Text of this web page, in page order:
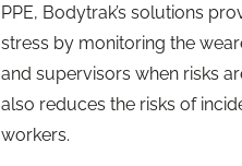
PPE, Bodytrak’s solutions
stress by monitoring the
and supervisors when risks
also reduces the risks of
workers.